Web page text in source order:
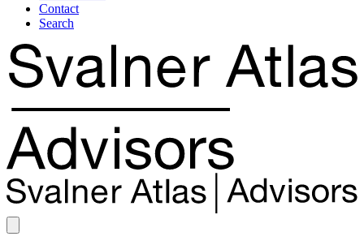
Contact
Search